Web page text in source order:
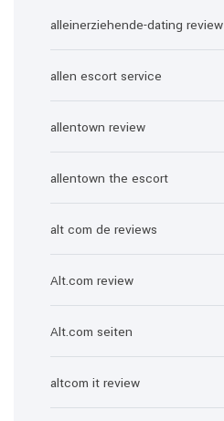
alleinerziehende-dating review
allen escort service
allentown review
allentown the escort
alt com de reviews
Alt.com review
Alt.com seiten
altcom it review